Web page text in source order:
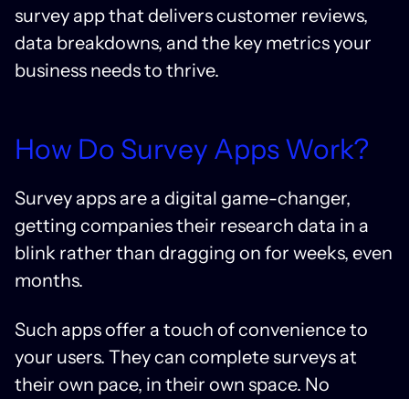
survey app that delivers customer reviews,
data breakdowns, and the key metrics your
business needs to thrive.
How Do Survey Apps Work?
Survey apps are a digital game-changer,
getting companies their research data in a
blink rather than dragging on for weeks, even
months.
Such apps offer a touch of convenience to
your users. They can complete surveys at
their own pace, in their own space. No